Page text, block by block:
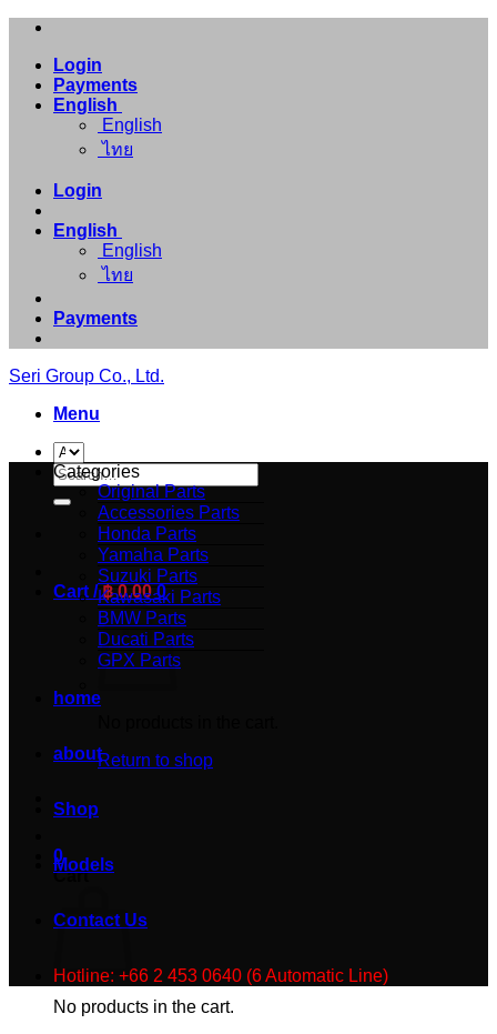
Skip
contentLogin
Payments
English
English
ไทย
Login
English
English
ไทย
Payments
Seri Group Co., Ltd.
Menu
Search
for:
Cart /฿0.00 0
Return to shop
0
Cart
No products in the cart.
Categories
Original Parts
Accessories Parts
Honda Parts
Yamaha Parts
Suzuki Parts
Kawasaki Parts
BMW Parts
Ducati Parts
GPX Parts
home
about
Shop
Models
Contact Us
Hotline: +66 2 453 0640 (6 Automatic Line)